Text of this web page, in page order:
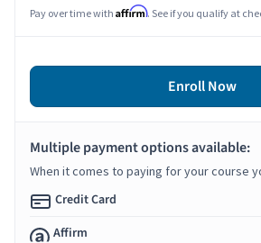
Pay over time with Affirm. See if you qualify at
Enroll Now
Multiple payment options available:
When it comes to paying for your course
Credit Card
Affirm